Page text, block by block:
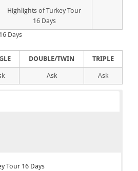
Highlights of Turkey Tour
16 Days
Days
DOUBLE/TWIN TRIPLE
Ask Ask
Tour 16 Days